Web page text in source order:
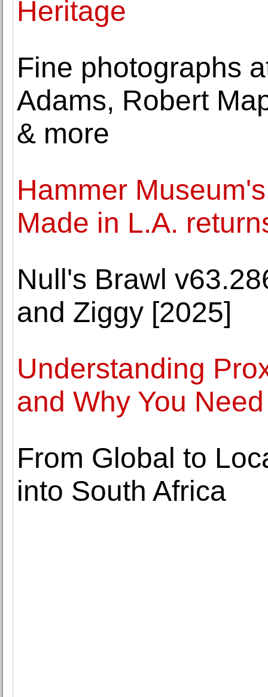
Heritage
Fine photographs
Adams, Robert
& more
Hammer
Made in L.A.
Null's Brawl
and Ziggy [2025]
Understanding
and Why You
From Global to
into South Africa